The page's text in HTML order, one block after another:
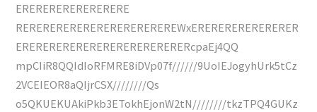
ERERERERERERERERE
REREREREREREREREREREREREWxERERERERERERERER
ERERERERERERERERERERERERERcpaEj4QQ
mpCIiR8QQIdIoRFMRE8iDVp07f//////9UoIEJogyhUrk5tCz
2VCEIEOR8aQIjrCSX////////Qs
o5QKUEKUAkiPkb3ETokhEjonW2tN////////tkzTPQ4GUKz